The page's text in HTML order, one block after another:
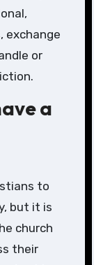
exchange
or
a
to
but it is
church
their